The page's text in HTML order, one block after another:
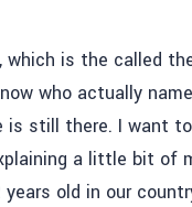
which is the called
who actually
is still there. I want
a little bit of
old in our